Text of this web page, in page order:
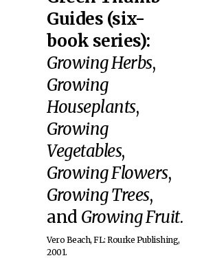
Guides (six-
book series):
Growing Herbs,
Growing
Houseplants,
Growing
Vegetables,
Growing Flowers,
Growing Trees,
and Growing Fruit.
Vero Beach, FL: Rourke Publishing,
2001.